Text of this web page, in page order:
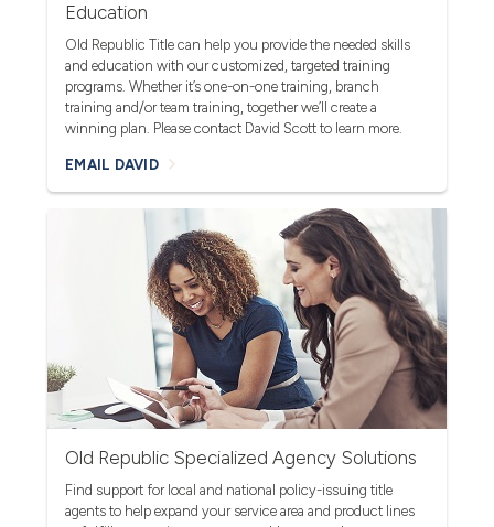
Education
Old Republic Title can help you provide the needed skills
and education with our customized, targeted training
programs. Whether it’s one-on-one training, branch
training and/or team training, together we’ll create a
winning plan. Please contact David Scott to learn more.
EMAIL DAVID
Old Republic Specialized Agency Solutions
Find support for local and national policy-issuing title
agents to help expand your service area and product lines